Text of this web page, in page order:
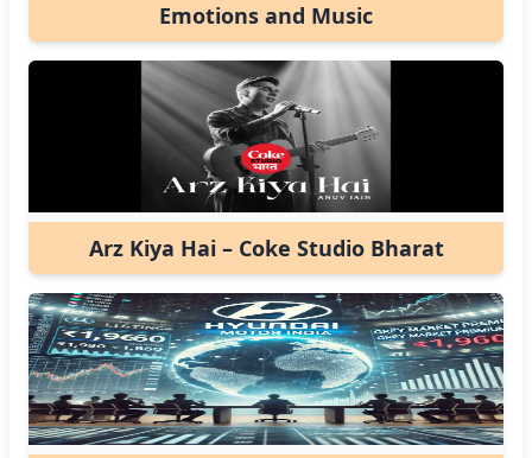
Emotions and Music
Arz Kiya Hai – Coke Studio Bharat